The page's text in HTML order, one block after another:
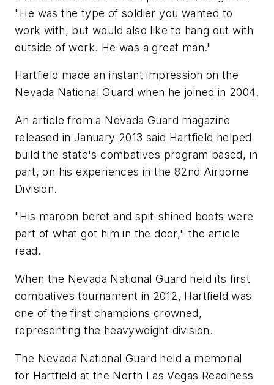
"He was the type of soldier you wanted to
work with, but would also like to hang out with
outside of work. He was a great man."
Hartfield made an instant impression on the
Nevada National Guard when he joined in 2004.
An article from a Nevada Guard magazine
released in January 2013 said Hartfield helped
build the state's combatives program based, in
part, on his experiences in the 82nd Airborne
Division.
"His maroon beret and spit-shined boots were
part of what got him in the door," the article
read.
When the Nevada National Guard held its first
combatives tournament in 2012, Hartfield was
one of the first champions crowned,
representing the heavyweight division.
The Nevada National Guard held a memorial
for Hartfield at the North Las Vegas Readiness